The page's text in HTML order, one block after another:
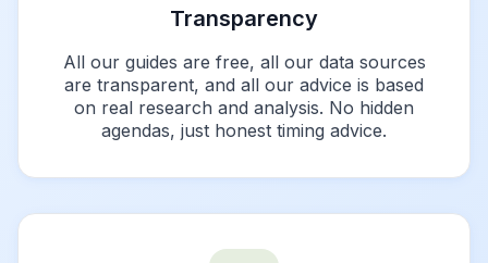
Transparency
All our guides are free, all our data sources
are transparent, and all our advice is based
on real research and analysis. No hidden
agendas, just honest timing advice.